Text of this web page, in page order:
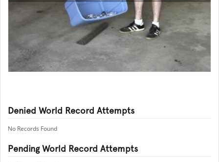
Denied World Record Attempts
No Records Found
Pending World Record Attempts